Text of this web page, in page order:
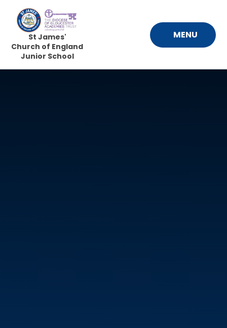
Skip to content ↓
MENU
St James'
Church of England
Junior School